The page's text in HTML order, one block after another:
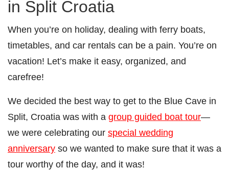
in Split Croatia
When you’re on holiday, dealing with ferry boats,
timetables, and car rentals can be a pain. You’re on
vacation! Let’s make it easy, organized, and
carefree!
We decided the best way to get to the Blue Cave in
Split, Croatia was with a group guided boat tour—
we were celebrating our special wedding
anniversary so we wanted to make sure that it was a
tour worthy of the day, and it was!